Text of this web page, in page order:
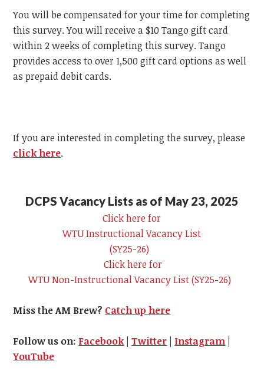
You will be compensated for your time for completing
this survey. You will receive a $10 Tango gift card
within 2 weeks of completing this survey. Tango
provides access to over 1,500 gift card options as well
as prepaid debit cards.
If you are interested in completing the survey, please
click here.
DCPS Vacancy Lists as of May 23, 2025
Click here for
WTUInstructional Vacancy List
(SY25-26)
Click here for
WTUNon-Instructional Vacancy List (SY25-26)
Miss the AM Brew? Catch up here
Follow us on: Facebook |Twitter Instagram
YouTube